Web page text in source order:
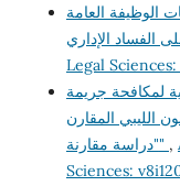
الوظيفة العامة
Legal Sciences:
لمكافحة جريمة
الليبي المقارن
"دراسة مقارنة" ,
Sciences: